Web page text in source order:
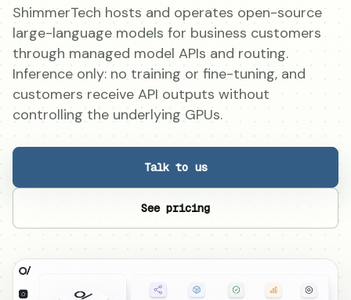
ShimmerTech hosts and operates open-source
large-language models for business customers
through managed model APIs and routing.
Inference only: no training or fine-tuning, and
customers receive API outputs without
controlling the underlying GPUs.
Talk to us
See pricing